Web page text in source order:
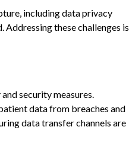
including data privacy
Addressing these challenges is
security measures.
data from breaches and
data transfer channels are